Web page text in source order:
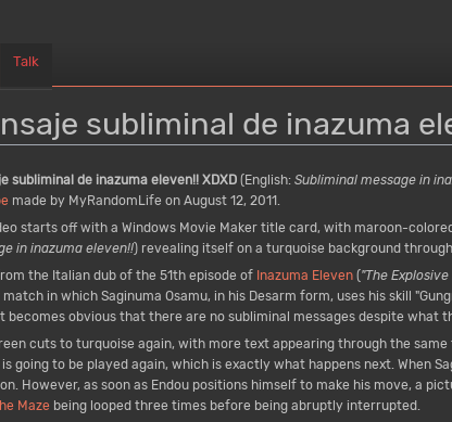
subliminal de inazuma
subliminal de inazuma eleven!! XDXD (English: Subliminal message in
made by MyRandomLife on August 12, 2011.
starts off with a Windows Movie Maker title card, with maroon-
in inazuma eleven!!) revealing itself on a turquoise background
the Italian dub of the 51th episode of Inazuma Eleven ("The
in which Saginuma Osamu, in his Desarm form, uses his skill
becomes obvious that there are no subliminal messages despite what
cuts to turquoise again, with more text appearing through the
going to be played again, which is exactly what happens next. When
However, as soon as Endou positions himself to make his move, a
Maze being looped three times before being abruptly interrupted.
Talk